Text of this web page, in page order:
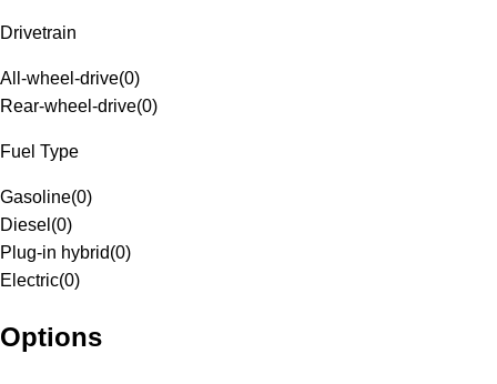
Drivetrain
All-wheel-drive(0)
Rear-wheel-drive(0)
Fuel Type
Gasoline(0)
Diesel (0)
Plug-in hybrid(0)
Electric(0)
Options